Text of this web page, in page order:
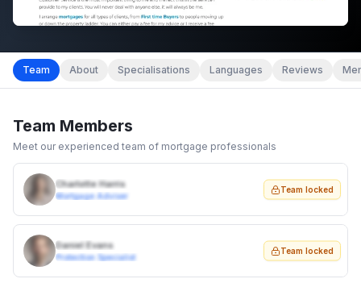
Team About Specialisations Languages Reviews
Team Members
Meet our experienced team of mortgage professionals
Charlotte Harris
Mortgage Adviser
Team locked
Daniel Evans
Protection Specialist
Team locked